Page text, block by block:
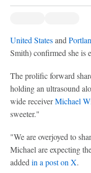
United Statesand
Smith) confirmed she is
The prolific forward
holding an ultrasound
wide receiverMichael
sweeter."
"We are overjoyed to
Michael are expecting
added in a post on X.